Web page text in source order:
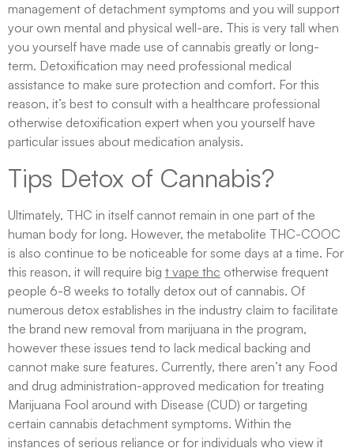
management of detachment symptoms and you will support
your own mental and physical well-are. This is very tall when
you yourself have made use of cannabis greatly or long-
term. Detoxification may need professional medical
assistance to make sure protection and comfort. For this
reason, it’s best to consult with a healthcare professional
otherwise detoxification expert when you yourself have
particular issues about medication analysis.
Tips Detox of Cannabis?
Ultimately, THC in itself cannot remain in one part of the
human body for long. However, the metabolite THC-COOC
is also continue to be noticeable for some days at a time. For
this reason, it will require big t vape thc otherwise frequent
people 6-8 weeks to totally detox out of cannabis. Of
numerous detox establishes in the industry claim to facilitate
the brand new removal from marijuana in the program,
however these issues tend to lack medical backing and
cannot make sure features. Currently, there aren’t any Food
and drug administration-approved medication for treating
Marijuana Fool around with Disease (CUD) or targeting
certain cannabis detachment symptoms. Within the
instances of serious reliance or for individuals who view it